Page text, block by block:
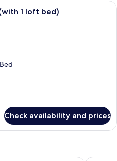
A bunk bed room with a desk, chair,
1 loft bed)
Check availability and prices